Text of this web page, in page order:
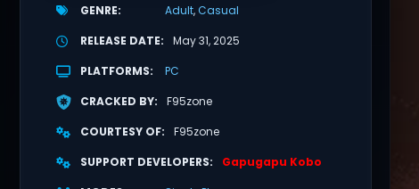
GENRE Adult Casual
RELEASE DATE
May 31, 2025
PLATFORMS
PC
CRACKED BY
F95zone
COURTESY OF
F95zone
SUPPORT DEVELOPERS
Gapugapu Kobo